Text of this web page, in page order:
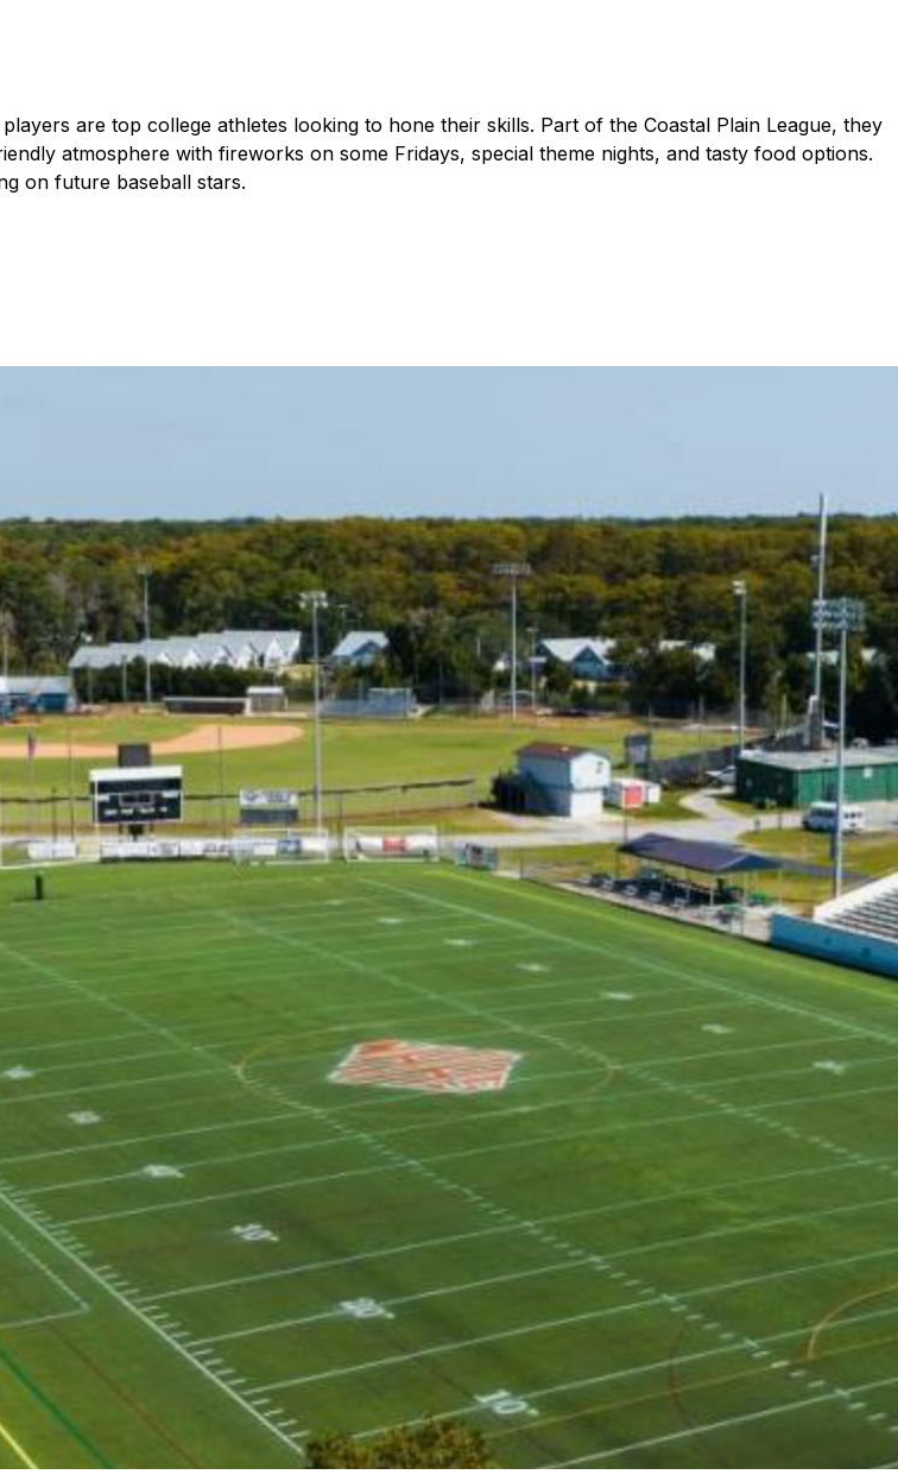
are top college athletes looking to hone their skills. Part of the Coastal Plain League, they
atmosphere with fireworks on some Fridays, special theme nights, and tasty food options.
on future baseball stars.